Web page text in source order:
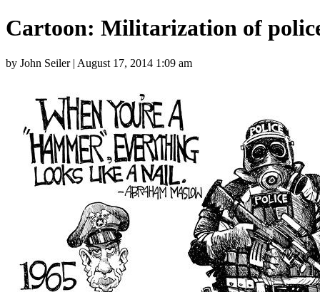
Cartoon: Militarization of
by John Seiler | August 17, 2014 1:09 am